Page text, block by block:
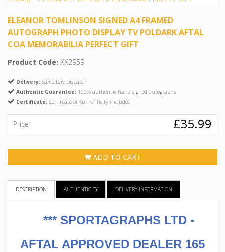
ELEANOR TOMLINSON SIGNED A4 FRAMED
AUTOGRAPH PHOTO DISPLAY TV POLDARK AFTAL
COA MEMORABILIA PERFECT GIFT
Product Code: XX2959
Delivery: Same Day Dispatch
Authentic Guarantee: 100% authentic hand signed autographs
Certificate: Certificate of Authenticity included
Price: £35.99
ADD TO CART
DESCRIPTION AUTHENTICITY DELIVERY INFORMATION
*** SPORTAGRAPHS LTD -
AFTAL APPROVED DEALER 165